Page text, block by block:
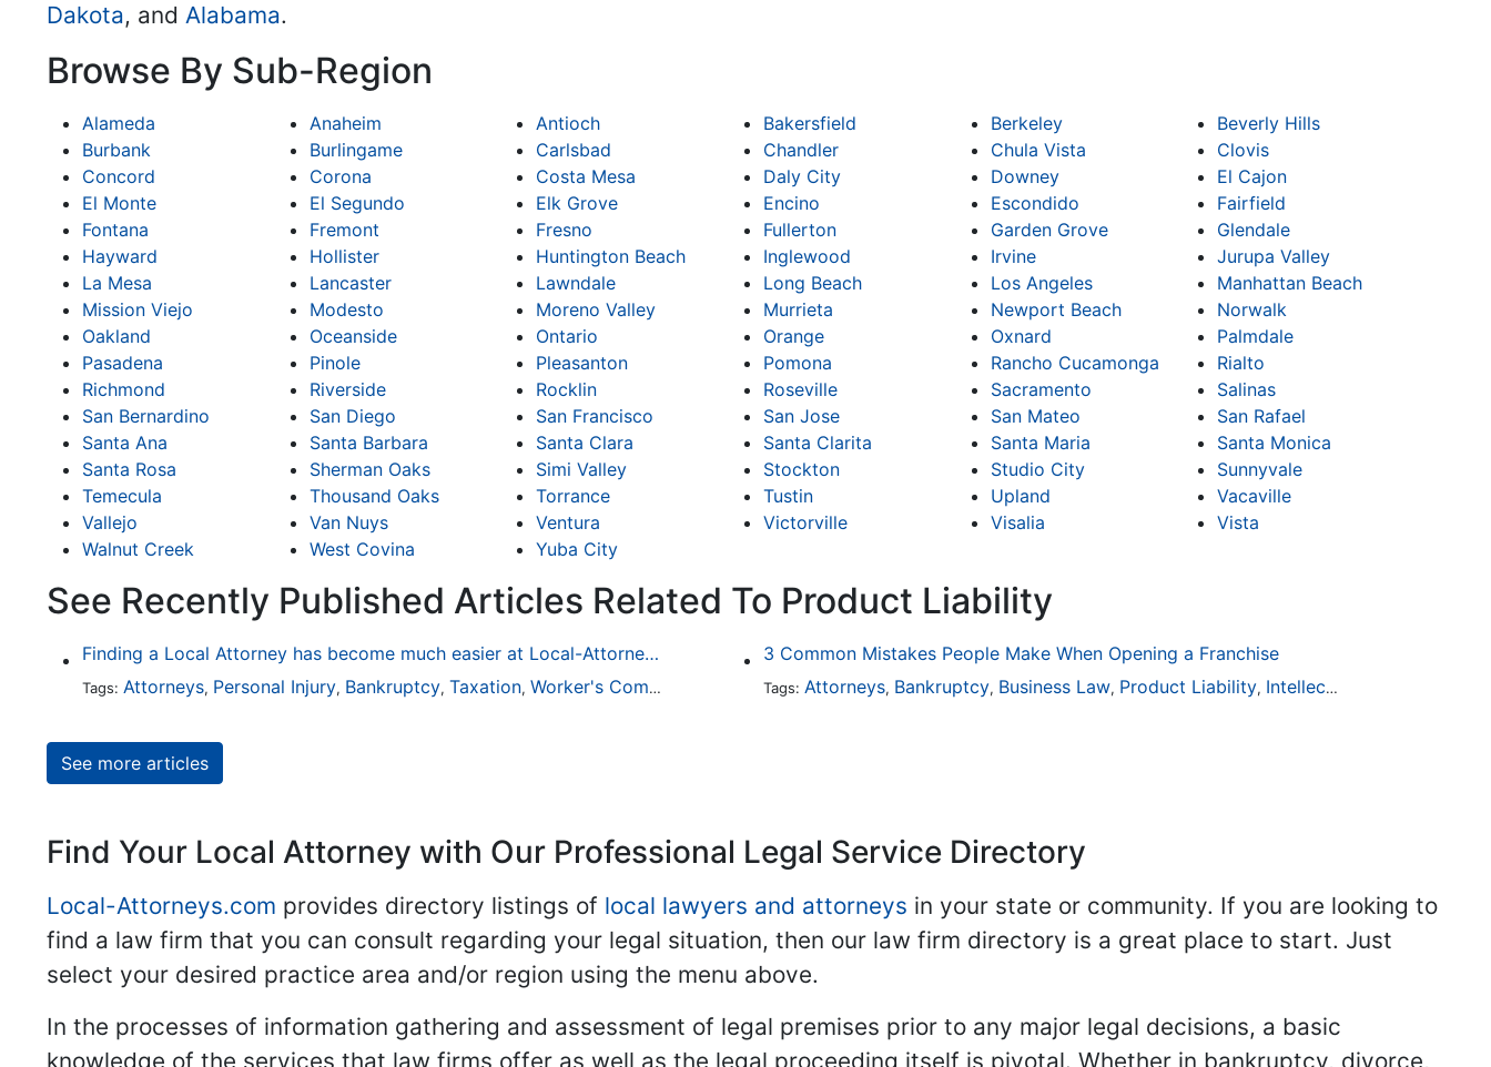
Dakota, and Alabama.
Browse By Sub-Region
Alameda Anaheim Antioch Bakersfield Berkeley
Beverly Hills
Burbank
Burlingame Carlsbad Chandler Chula Vista
Clovis
Concord
Corona Costa Mesa Daly City Downey
El Cajon
El Monte
El Segundo Elk Grove Encino Escondido
Fairfield
Fontana
Fremont Fresno Fullerton Garden Grove
Glendale
Hayward
Hollister Huntington Beach Inglewood Irvine
Jurupa Valley
La Mesa
Lancaster Lawndale Long Beach Los Angeles
Manhattan Beach
Mission Viejo
Modesto Moreno Valley Murrieta Newport Beach
Norwalk
Oakland
Oceanside Ontario Orange Oxnard
Palmdale
Pasadena
Pinole Pleasanton Pomona Rancho Cucamonga
Rialto
Richmond
Riverside Rocklin Roseville Sacramento
Salinas
San Bernardino
San Diego San Francisco San Jose San Mateo
San Rafael
Santa Ana
Santa Barbara Santa Clara Santa Clarita Santa Maria
Santa Monica
Santa Rosa
Sherman Oaks Simi Valley Stockton Studio City
Sunnyvale
Temecula
Thousand Oaks Torrance Tustin Upland
Vacaville
Vallejo
Van Nuys Ventura Victorville Visalia
Vista
Walnut Creek
West Covina Yuba City
See Recently Published Articles Related To Product Liability
Finding a Local Attorney has become much easier at Local-Attorneys.com
Tags: Attorneys, Personal Injury, Bankruptcy, Taxation, Worker's Compensation Medical Malpractice,Immigration,General Practice,Business Law,Auto Accident
3 Common Mistakes People Make When Opening a Franchise
Tags: Attorneys, Bankruptcy, Business Law, Product Liability, Intellectual Property
See more articles
Find Your Local Attorney with Our Professional Legal Service Directory
Local-Attorneys.com provides directory listings of local lawyers and attorneys in your state or community. If you are looking to
find a law firm that you can consult regarding your legal situation, then our law firm directory is a great place to start. Just
select your desired practice area and/or region using the menu above.
In the processes of information gathering and assessment of legal premises prior to any major legal decisions, a basic
knowledge of the services that law firms offer as well as the legal proceeding itself is pivotal. Whether in bankruptcy, divorce,